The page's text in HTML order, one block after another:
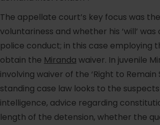
The appellate court’s key focus was
voluntariness and whether his ‘will’
police conduct; in this case employing
obtain the Miranda waiver. In juvenile
involving waiver of the ‘Right to Remain
standing case law looks to the
intelligence, advice regarding
length of the detension, whether the